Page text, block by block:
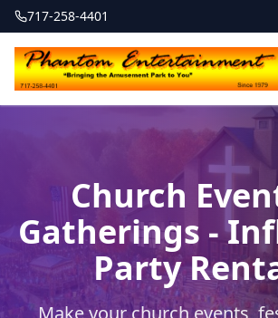
717-258-4401
Church
Gatherings -
Party
Make your church events,